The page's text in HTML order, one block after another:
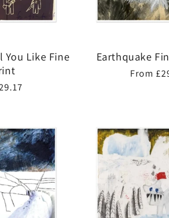
You Like Fine
Earthquake
Regular
From